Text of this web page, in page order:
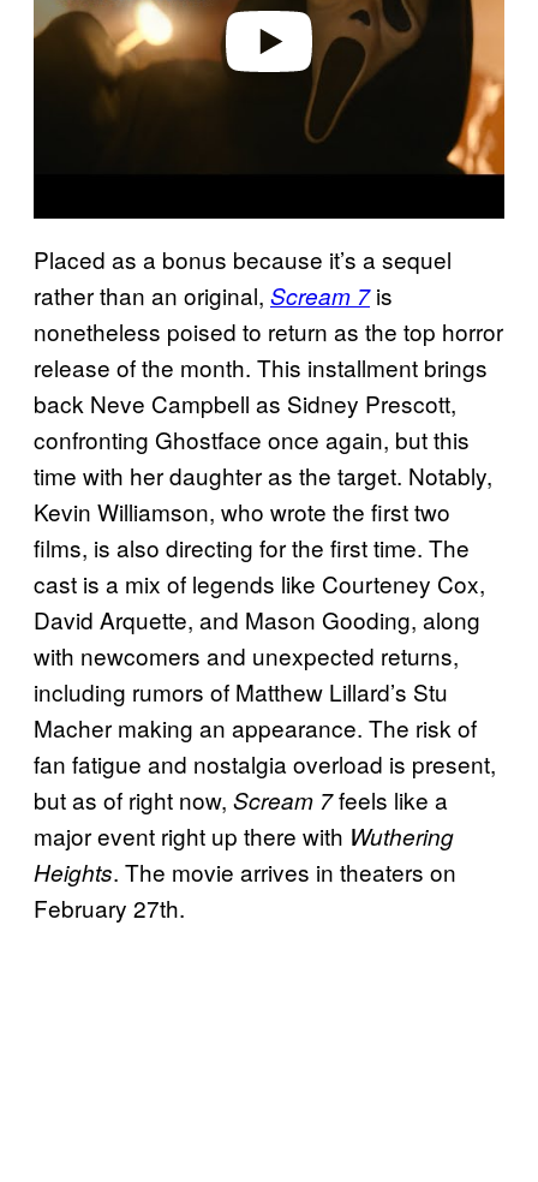
Placed as a bonus because it’s a sequel
rather than an original, Scream 7is
nonetheless poised to return as the top horror
release of the month. This installment brings
back Neve Campbell as Sidney Prescott,
confronting Ghostface once again, but this
time with her daughter as the target. Notably,
Kevin Williamson, who wrote the first two
films, is also directing for the first time. The
cast is a mix of legends like Courteney Cox,
David Arquette, and Mason Gooding, along
with newcomers and unexpected returns,
including rumors of Matthew Lillard’s Stu
Macher making an appearance. The risk of
fan fatigue and nostalgia overload is present,
but as of right now, Scream 7feels like a
major event right up there with Wuthering
Heights. The movie arrives in theaters on
February 27th.